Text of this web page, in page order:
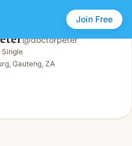
Join Free
@doctorpeter
Single
Gauteng, ZA